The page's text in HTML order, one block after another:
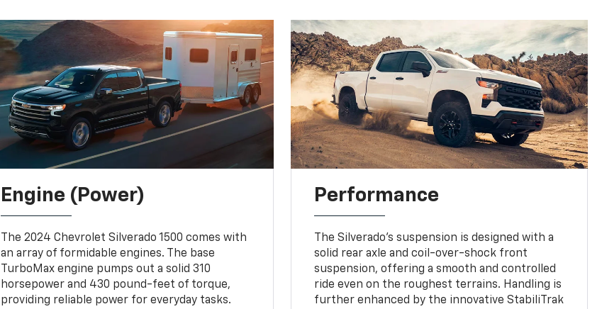
Engine (Power)
The 2024 Chevrolet Silverado 1500 comes with
an array of formidable engines. The base
TurboMax engine pumps out a solid 310
horsepower and 430 pound-feet of torque,
providing reliable power for everyday tasks.
Performance
The Silverado's suspension is designed with a
solid rear axle and coil-over-shock front
suspension, offering a smooth and controlled
ride even on the roughest terrains. Handling is
further enhanced by the innovative StabiliTrak